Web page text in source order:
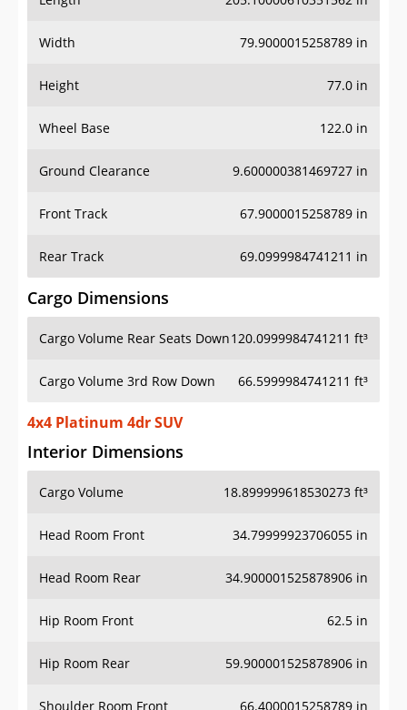
Width 79.9000015258789 in
Height 77.0 in
Wheel Base 122.0 in
Ground Clearance 9.600000381469727 in
Front Track 67.9000015258789 in
Rear Track 69.0999984741211 in
Cargo Dimensions
Cargo Volume Rear Seats Down120.0999984741211 ft³
Cargo Volume 3rd Row Down 66.5999984741211 ft³
4x4 Platinum 4dr SUV
Interior Dimensions
Cargo Volume 18.899999618530273 ft³
Head Room Front 34.79999923706055 in
Head Room Rear 34.900001525878906 in
Hip Room Front 62.5 in
Hip Room Rear 59.900001525878906 in
Shoulder Room Front 66.4000015258789 in